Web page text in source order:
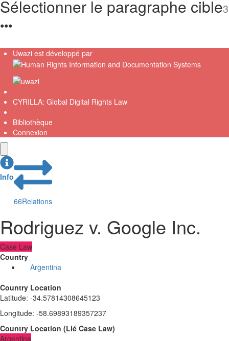
Sélectionner le paragraphe cible3
●●●
Uwazi est développé par
CYRILLA: Global Digital Rights Law
Bibliothèque
Connexion
Info
66Relations
Rodriguez v. Google Inc.
Case Law
Country
Argentina
Country Location
Latitude: -34.57814308645123
Longitude: -58.69893189357237
Country Location (Lié Case Law)
Argentina